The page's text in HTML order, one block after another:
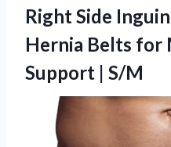
Right Side
Hernia Belts for
Support | S/M